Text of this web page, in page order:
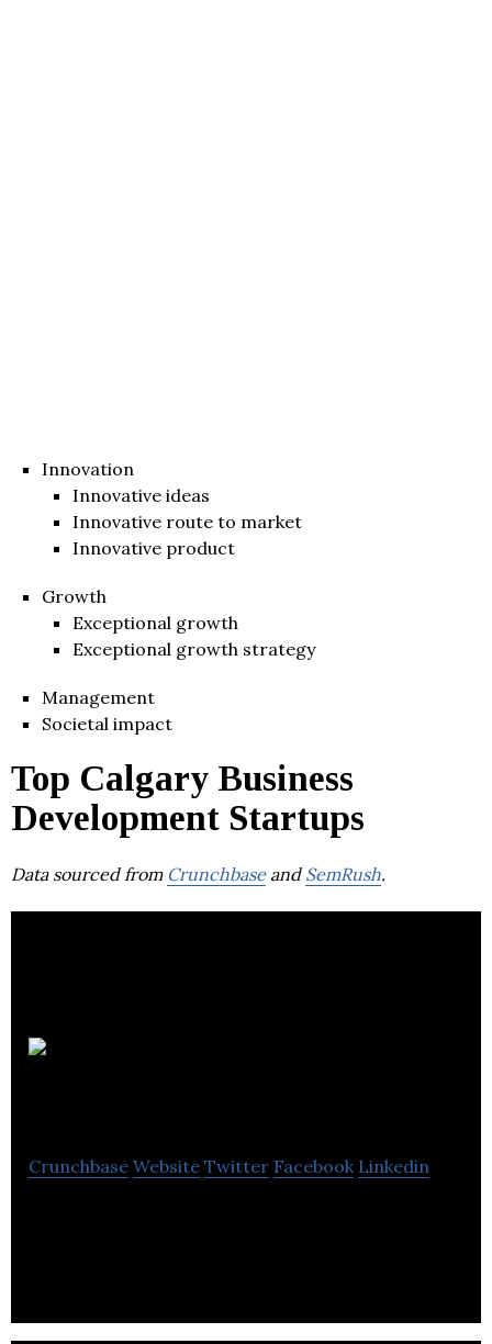
Innovation
Innovative ideas
Innovative route to market
Innovative product
Growth
Exceptional growth
Exceptional growth strategy
Management
Societal impact
Top Calgary Business
Development Startups
Data sourced from Crunchbaseand SemRush.
Crunchbase Website Twitter Facebook Linkedin